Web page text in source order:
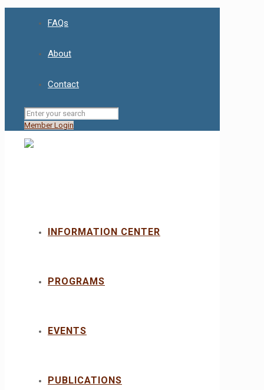
FAQs
About
Contact
Member Login
INFORMATION CENTER
PROGRAMS
EVENTS
PUBLICATIONS